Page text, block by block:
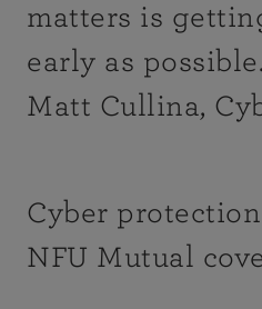
matters is
early as possible
Matt Cullina,
Cyber
NFU Mutual